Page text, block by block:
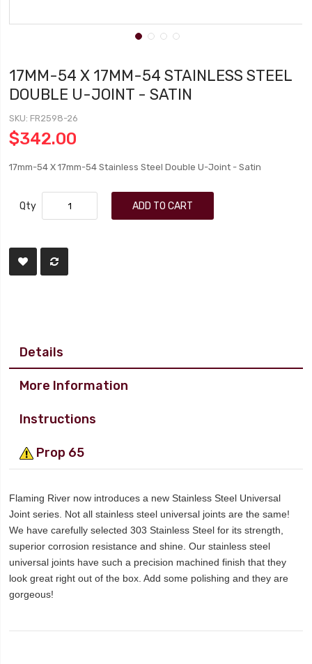
17MM-54 X 17MM-54 STAINLESS STEEL
DOUBLE U-JOINT - SATIN
SKU FR2598-26
$342.00
17mm-54 X 17mm-54 Stainless Steel Double U-Joint - Satin
Qty ADD TO CART
Details
More Information
Instructions
Prop 65
Flaming River now introduces a new Stainless Steel Universal
Joint series. Not all stainless steel universal joints are the same!
We have carefully selected 303 Stainless Steel for its strength,
superior corrosion resistance and shine. Our stainless steel
universal joints have such a precision machined finish that they
look great right out of the box. Add some polishing and they are
gorgeous!